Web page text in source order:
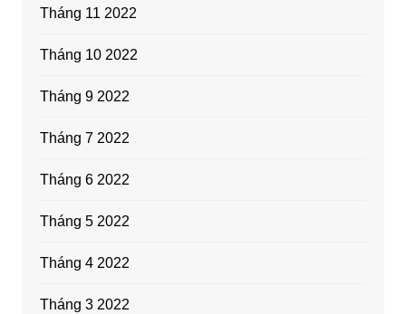
Tháng 11 2022
Tháng 10 2022
Tháng 9 2022
Tháng 7 2022
Tháng 6 2022
Tháng 5 2022
Tháng 4 2022
Tháng 3 2022